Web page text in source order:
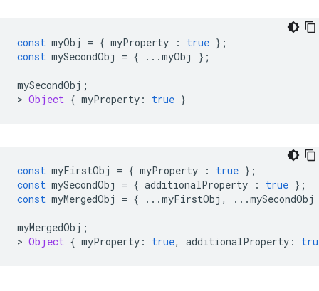
const myObj = { myProperty : true };
const mySecondObj = { ...myObj };
mySecondObj ;
> Object { myProperty : true }
const myFirstObj = { myProperty : true };
const mySecondObj = { additionalProperty : true };
const myMergedObj = { ...myFirstObj , ...mySecondObj
myMergedObj ;
> Object { myProperty : true, additionalProperty :